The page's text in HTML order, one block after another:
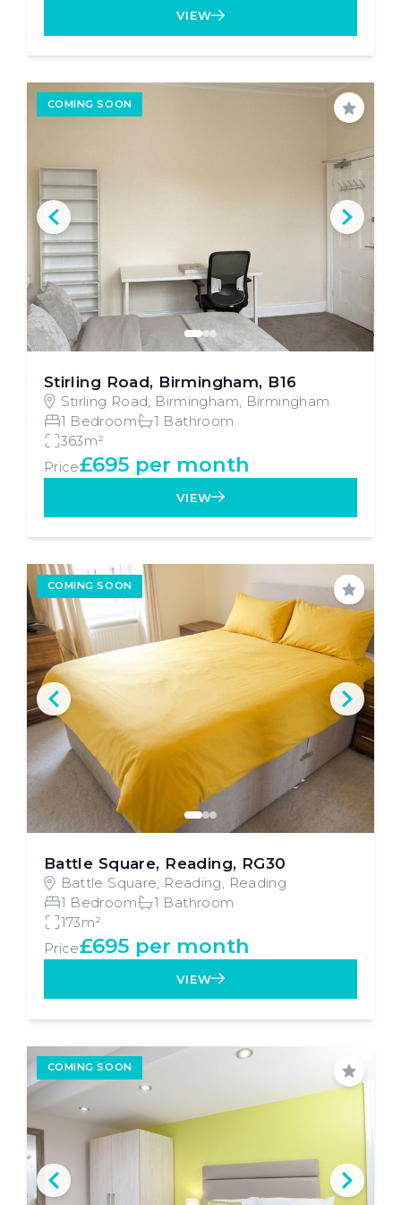
VIEW
COMING SOON
Save
Stirling Road, Birmingham, B16
Stirling Road, Birmingham, Birmingham
1 Bedroom
1 Bathroom
363m²
Price£695 per month
VIEW
COMING SOON
Save
Battle Square, Reading, RG30
Battle Square, Reading, Reading
1 Bedroom
1 Bathroom
173m²
Price£695 per month
VIEW
COMING SOON
Save